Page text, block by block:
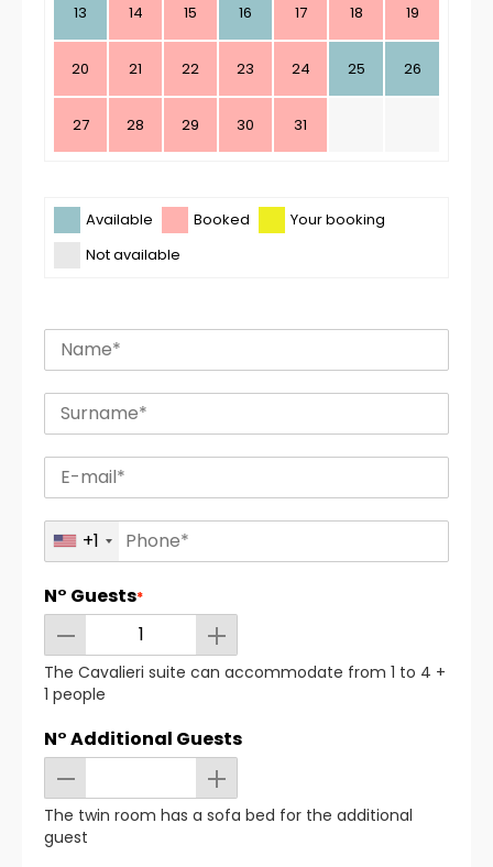
13 14 15 16 17 18 19
20 21 22 23 24 25 26
27 28 29 30 31
Available Booked
Your booking
Not available
+1
N° Guests*
The Cavalieri suite can accommodate from 1 to 4 +
1 people
N° Additional Guests
The twin room has a sofa bed for the additional
guest